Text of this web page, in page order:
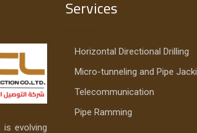
is evolving
Services
Horizontal Directional Drilling
Micro-tunneling and Pipe
Telecommunication
Pipe Ramming